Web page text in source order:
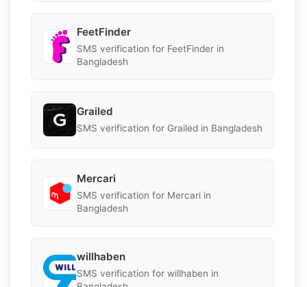
FeetFinder
SMS verification for FeetFinder in
Bangladesh
Grailed
SMS verification for Grailed in Bangladesh
Mercari
SMS verification for Mercari in
Bangladesh
willhaben
SMS verification for willhaben in